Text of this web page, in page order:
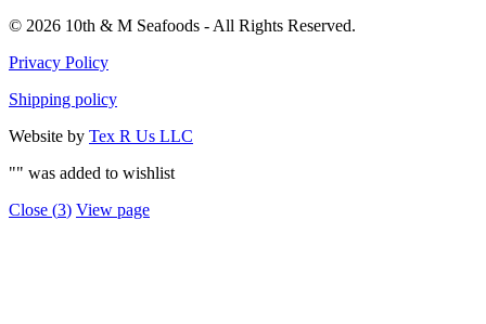
© 2026 10th & M Seafoods - All Rights Reserved.
Privacy Policy
Shipping policy
Website by Tex R Us LLC
"" was added to wishlist
Close (3) View page